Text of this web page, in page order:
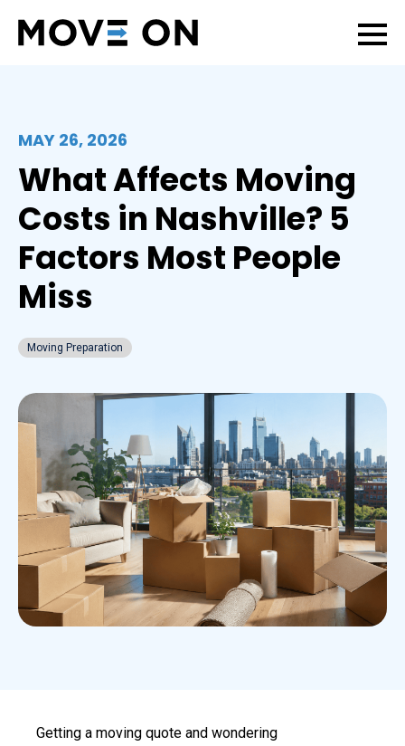
MAY 26, 2026
What Affects Moving
Costs in Nashville? 5
Factors Most People
Miss
Moving Preparation
Getting a moving quote and wondering